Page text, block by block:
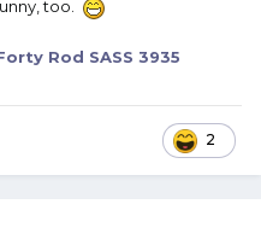
too.
Rod SASS 3935
2